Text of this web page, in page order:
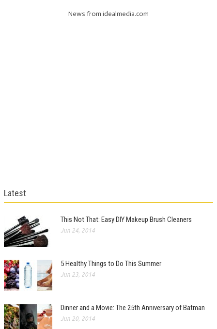
News from idealmedia.com
Latest
This Not That: Easy DIY Makeup Brush Cleaners
Jun 24, 2014
5 Healthy Things to Do This Summer
Jun 23, 2014
Dinner and a Movie: The 25th Anniversary of Batman
Jun 20, 2014